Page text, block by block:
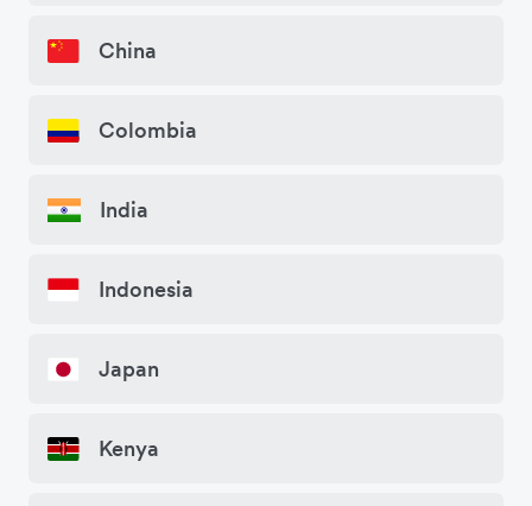
China
Colombia
India
Indonesia
Japan
Kenya